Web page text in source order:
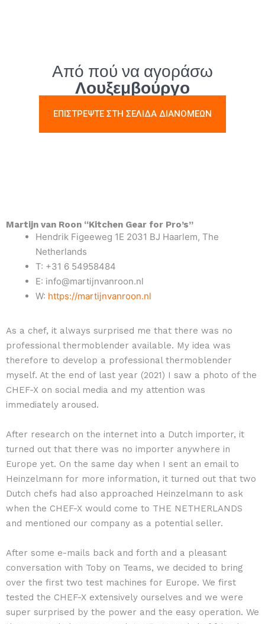
Από πού να αγοράσω
Λουξεμβούργο
ΕΠΙΣΤΡΕΨΤΕ ΣΤΗ ΣΕΛΙΔΑ ΔΙΑΝΟΜΕΩΝ
Martijn van Roon “Kitchen Gear for Pro’s”
Hendrik Figeeweg 1E 2031 BJ Haarlem, The
Netherlands
T: +31 6 54958484
E: info@martijnvanroon.nl
W: https://martijnvanroon.nl
As a chef, it always surprised me that there was no
professional thermoblender available. My idea was
therefore to develop a professional thermoblender
myself. At the end of last year (2021) I saw a photo of the
CHEF-X on social media and my attention was
immediately aroused.
After research on the internet into a Dutch importer, it
turned out that there was no importer anywhere in
Europe yet. On the same day when I sent an email to
Heinzelmann for more information, it turned out that two
Dutch chefs had also approached Heinzelmann to ask
when the CHEF-X would come to THE NETHERLANDS
and mentioned our company as a potential seller.
After some e-mails back and forth and a pleasant
conversation with Toby on Teams, we decided to bring
over the first two test machines for Europe. We first
tested the CHEF-X extensively ourselves and we were
super surprised by the power and the easy operation. We